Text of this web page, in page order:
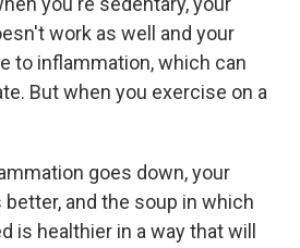
work as well and your
to inflammation, which can
But when you exercise on a
goes down, your
and the soup in which
is healthier in a way that will